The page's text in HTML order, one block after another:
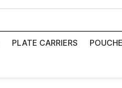
PLATE CARRIERS